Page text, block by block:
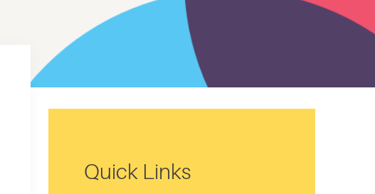
Quick Links